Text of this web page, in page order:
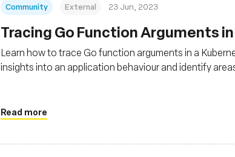
Community External 23 Jun, 2023
Tracing Go Function Arguments
Learn how to trace Go function arguments in a
insights into an application behaviour and identify
Read more